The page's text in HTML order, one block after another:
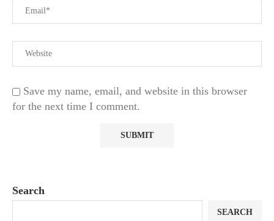
Save my name, email, and website in this browser
for the next time I comment.
Search
SEARCH